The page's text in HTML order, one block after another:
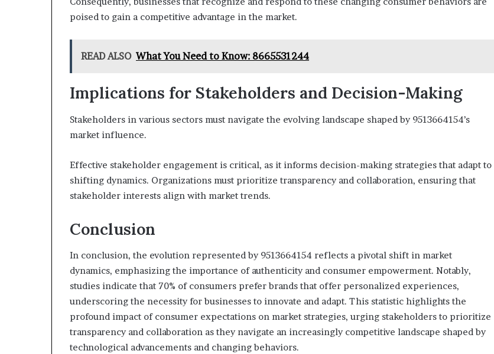
poised to gain a competitive advantage in the market.
READ ALSO What You Need to Know: 8665531244
Implications for Stakeholders and Decision-Making
Stakeholders in various sectors must navigate the evolving landscape shaped by 9513664154’s
market influence.
Effective stakeholder engagement is critical, as it informs decision-making strategies that adapt to
shifting dynamics. Organizations must prioritize transparency and collaboration, ensuring that
stakeholder interests align with market trends.
Conclusion
In conclusion, the evolution represented by 9513664154 reflects a pivotal shift in market
dynamics, emphasizing the importance of authenticity and consumer empowerment. Notably,
studies indicate that 70% of consumers prefer brands that offer personalized experiences,
underscoring the necessity for businesses to innovate and adapt. This statistic highlights the
profound impact of consumer expectations on market strategies, urging stakeholders to prioritize
transparency and collaboration as they navigate an increasingly competitive landscape shaped by
technological advancements and changing behaviors.